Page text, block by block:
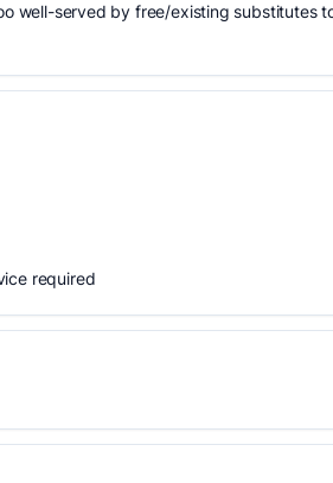
well-served by free/existing substitutes
required